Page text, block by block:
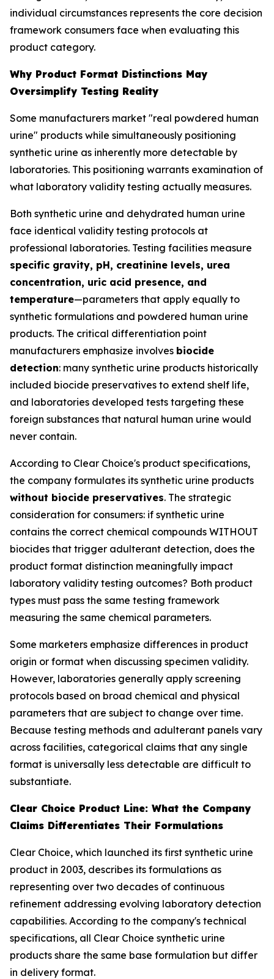
individual circumstances represents the core decision
framework consumers face when evaluating this
product category.
Why Product Format Distinctions May
Oversimplify Testing Reality
Some manufacturers market "real powdered human
urine" products while simultaneously positioning
synthetic urine as inherently more detectable by
laboratories. This positioning warrants examination of
what laboratory validity testing actually measures.
Both synthetic urine and dehydrated human urine
face identical validity testing protocols at
professional laboratories. Testing facilities measure
specific gravity, pH, creatinine levels, urea
concentration, uric acid presence, and
temperature—parameters that apply equally to
synthetic formulations and powdered human urine
products. The critical differentiation point
manufacturers emphasize involves biocide
detection: many synthetic urine products historically
included biocide preservatives to extend shelf life,
and laboratories developed tests targeting these
foreign substances that natural human urine would
never contain.
According to Clear Choice's product specifications,
the company formulates its synthetic urine products
without biocide preservatives. The strategic
consideration for consumers: if synthetic urine
contains the correct chemical compounds WITHOUT
biocides that trigger adulterant detection, does the
product format distinction meaningfully impact
laboratory validity testing outcomes? Both product
types must pass the same testing framework
measuring the same chemical parameters.
Some marketers emphasize differences in product
origin or format when discussing specimen validity.
However, laboratories generally apply screening
protocols based on broad chemical and physical
parameters that are subject to change over time.
Because testing methods and adulterant panels vary
across facilities, categorical claims that any single
format is universally less detectable are difficult to
substantiate.
Clear Choice Product Line: What the Company
Claims Differentiates Their Formulations
Clear Choice, which launched its first synthetic urine
product in 2003, describes its formulations as
representing over two decades of continuous
refinement addressing evolving laboratory detection
capabilities. According to the company's technical
specifications, all Clear Choice synthetic urine
products share the same base formulation but differ
in delivery format.